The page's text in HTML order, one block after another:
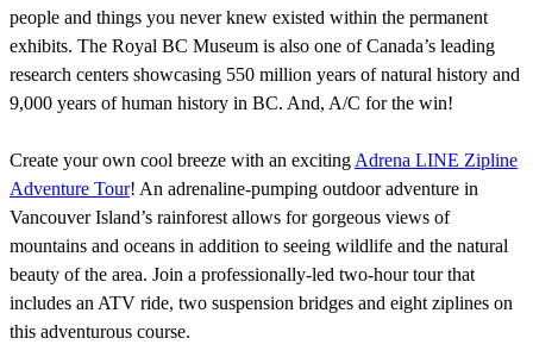
people and things you never knew existed within the permanent
exhibits. The Royal BC Museum is also one of Canada’s leading
research centers showcasing 550 million years of natural history and
9,000 years of human history in BC. And, A/C for the win!
Create your own cool breeze with an exciting Adrena LINE Zipline
Adventure Tour! An adrenaline-pumping outdoor adventure in
Vancouver Island’s rainforest allows for gorgeous views of
mountains and oceans in addition to seeing wildlife and the natural
beauty of the area. Join a professionally-led two-hour tour that
includes an ATV ride, two suspension bridges and eight ziplines on
this adventurous course.